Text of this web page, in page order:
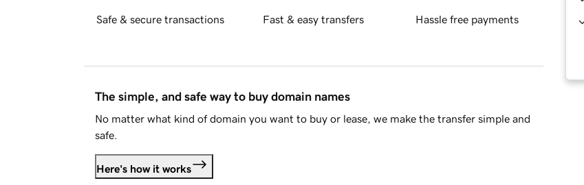
Safe & secure transactions Fast & easy transfers Hassle free payments
The simple, and safe way to buy domain names
No matter what kind of domain you want to buy or lease, we make the transfer simple and
safe.
Here's how it works